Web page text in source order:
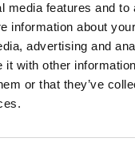
media features and to
information about
advertising and
it with other
or that they’ve
assistance to
farmers, tree
providers in the
provided to
and promote the